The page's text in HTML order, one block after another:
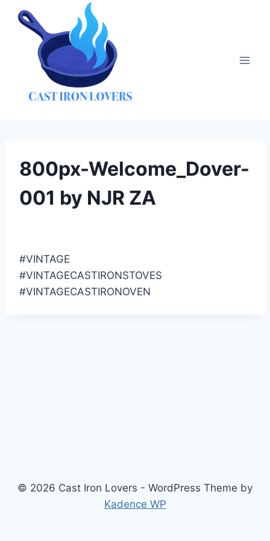
800px-Welcome_Dover-
001 by NJR ZA
#VINTAGE
#VINTAGECASTIRONSTOVES
#VINTAGECASTIRONOVEN
© 2026 Cast Iron Lovers - WordPress Theme by
Kadence WP